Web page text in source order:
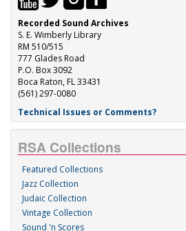
Recorded Sound Archives
S. E. Wimberly Library
RM 510/515
777 Glades Road
P.O. Box 3092
Boca Raton, FL 33431
(561) 297-0080
Technical Issues or Comments?
RSA Collections
Featured Collections
Jazz Collection
Judaic Collection
Vintage Collection
Sound 'n Scores